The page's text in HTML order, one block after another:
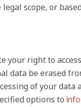
scope, or
your right to
data be erased
of your data
options to